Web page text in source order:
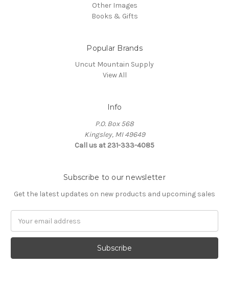
Other Images
Books & Gifts
Popular Brands
Uncut Mountain Supply
View All
Info
P.O. Box 568
Kingsley, MI 49649
Call us at 231-333-4085
Subscribe to our newsletter
Get the latest updates on new products and upcoming sales